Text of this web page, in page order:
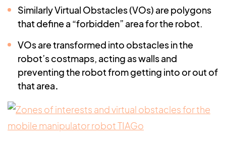
Similarly Virtual Obstacles (VOs) are polygons
that define a “forbidden” area for the robot.
VOs are transformed into obstacles in the
robot’s costmaps, acting as walls and
preventing the robot from getting into or out of
that area.